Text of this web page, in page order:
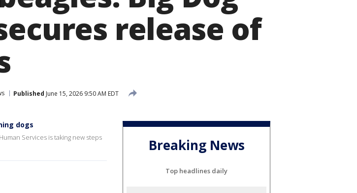
release of
Published June 15, 2026 9:50 AM EDT
dogs
Services is taking new steps
Breaking News
Top headlines daily